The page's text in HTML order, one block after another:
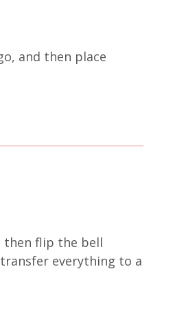
and then place
then flip the bell
everything to a